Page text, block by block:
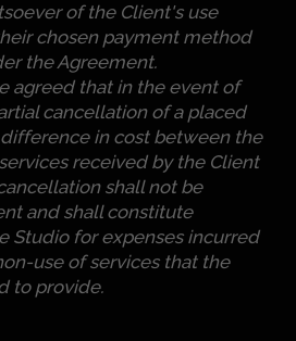
of the Client's use
chosen payment method
the Agreement.
agreed that in the event of
cancellation of a placed
in cost between the
received by the Client
shall not be
and shall constitute
Studio for expenses incurred
use of services that the
to provide.